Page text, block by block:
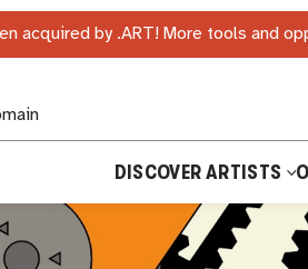
acquired by .ART! More tools and
DISCOVER ARTISTS